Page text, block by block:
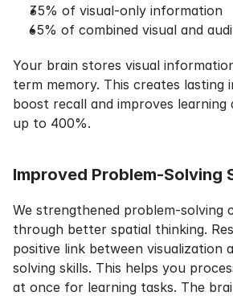
35% of visual-only information
65% of combined visual and
Your brain stores visual
term memory. This creates lasting
boost recall and improves learning
up to 400%.
Improved Problem-Solving
We strengthened problem-solving
through better spatial thinking.
positive link between visualization
solving skills. This helps you
at once for learning tasks. The